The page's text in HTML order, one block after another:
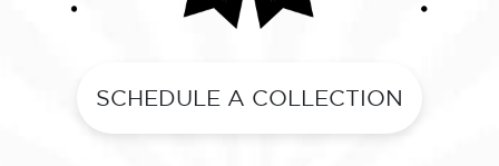
SCHEDULE A COLLECTION